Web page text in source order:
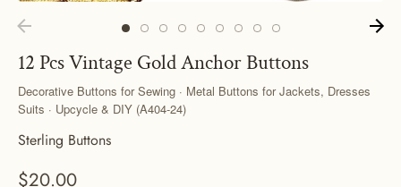
12 Pcs Vintage Gold Anchor Buttons
Decorative Buttons for Sewing · Metal Buttons for Jackets, Dresses
Suits · Upcycle & DIY (A404-24)
Sterling Buttons
$20.00